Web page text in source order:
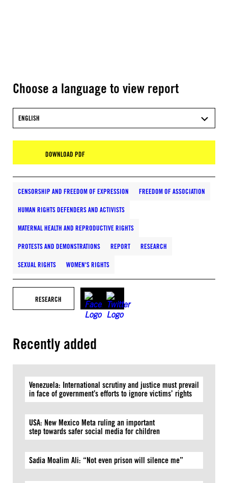
Choose a language to view report
ENGLISH
DOWNLOAD PDF
CENSORSHIP AND FREEDOM OF EXPRESSION FREEDOM OF ASSOCIATION
HUMAN RIGHTS DEFENDERS AND ACTIVISTS
MATERNAL HEALTH AND REPRODUCTIVE RIGHTS
PROTESTS AND DEMONSTRATIONS REPORT RESEARCH
SEXUAL RIGHTS WOMEN'S RIGHTS
RESEARCH
Recently added
Venezuela: International scrutiny and justice must prevail
in face of government’s efforts to ignore victims’ rights
USA: New Mexico Meta ruling an important
step towards safer social media for children
Sadia Moalim Ali: “Not even prison will silence me”